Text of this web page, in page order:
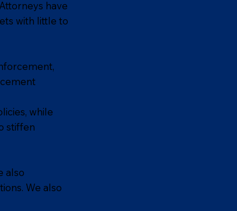
have
with little to
while
stiffen
also
We also